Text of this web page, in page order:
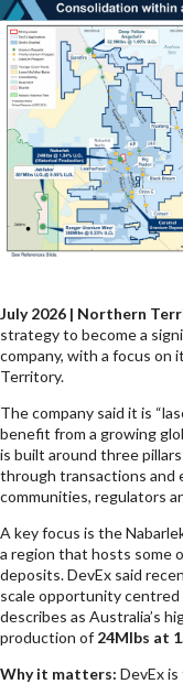
July 2026 | Northern
strategy to become a
company, with a focus on
Territory.
The company said it is
benefit from a growing
is built around three
through transactions and
communities, regulators
A key focus is the
a region that hosts some
deposits. DevEx said
scale opportunity centred
describes as Australia’s
production of 24Mlbs at
Why it matters: DevEx